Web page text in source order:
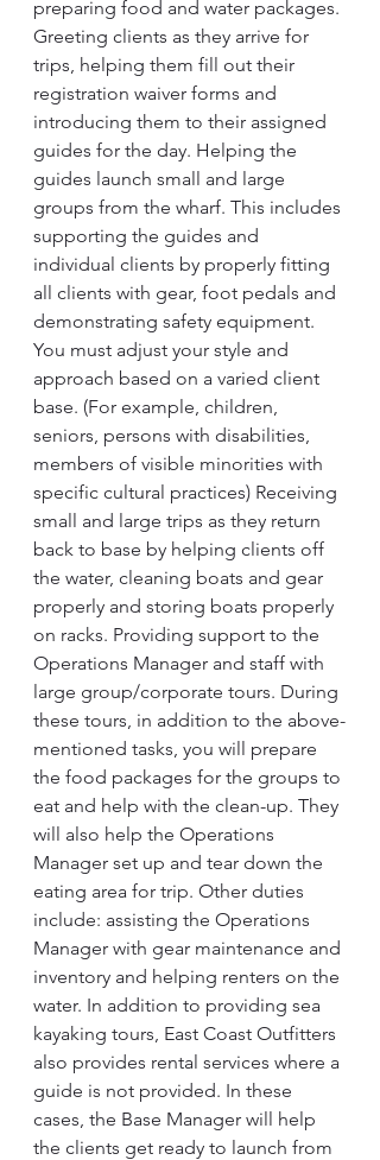
preparing food and water packages.
Greeting clients as they arrive for
trips, helping them fill out their
registration waiver forms and
introducing them to their assigned
guides for the day. Helping the
guides launch small and large
groups from the wharf. This includes
supporting the guides and
individual clients by properly fitting
all clients with gear, foot pedals and
demonstrating safety equipment.
You must adjust your style and
approach based on a varied client
base. (For example, children,
seniors, persons with disabilities,
members of visible minorities with
specific cultural practices) Receiving
small and large trips as they return
back to base by helping clients off
the water, cleaning boats and gear
properly and storing boats properly
on racks. Providing support to the
Operations Manager and staff with
large group/corporate tours. During
these tours, in addition to the above-
mentioned tasks, you will prepare
the food packages for the groups to
eat and help with the clean-up. They
will also help the Operations
Manager set up and tear down the
eating area for trip. Other duties
include: assisting the Operations
Manager with gear maintenance and
inventory and helping renters on the
water. In addition to providing sea
kayaking tours, East Coast Outfitters
also provides rental services where a
guide is not provided. In these
cases, the Base Manager will help
the clients get ready to launch from